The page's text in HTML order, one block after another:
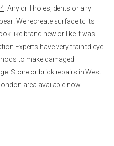
. Any drill holes, dents or any
We recreate surface to its
like brand new or like it was
Experts have very trained eye
to make damaged
Stone or brick repairs in West
area available now.